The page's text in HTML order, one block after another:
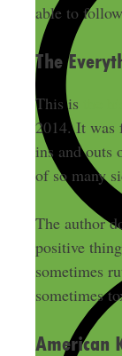
able to
The
This is the
2014. It was
ins and outs
of so many
The author
positive
sometimes
sometimes
American